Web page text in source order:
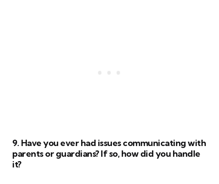
9. Have you ever had issues communicating with
parents or guardians? If so, how did you handle
it?